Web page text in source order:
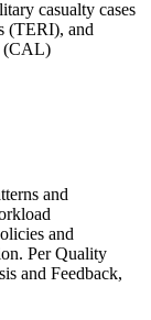
casualty cases
(TERI), and
(CAL)
and
and
Per Quality
and Feedback,